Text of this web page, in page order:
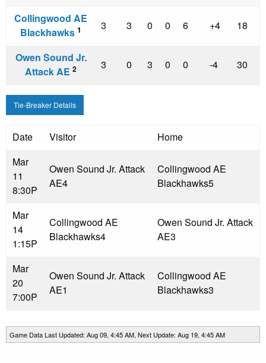
Collingwood AE
Blackhawks 1 3 3 0 0 6 +4 18
Owen Sound Jr.
Attack AE 2 3 0 3 0 0 -4 30
Tie-Breaker Details
Date Visitor
Home
Mar
11
8:30P
Owen Sound Jr. Attack
AE4
Collingwood AE
Blackhawks5
Mar
14
1:15P
Collingwood AE
Blackhawks4
Owen Sound Jr. Attack
AE3
Mar
20
7:00P
Owen Sound Jr. Attack
AE1
Collingwood AE
Blackhawks3
Game Data Last Updated: Aug 09, 4:45 AM, Next Update: Aug 19, 4:45 AM